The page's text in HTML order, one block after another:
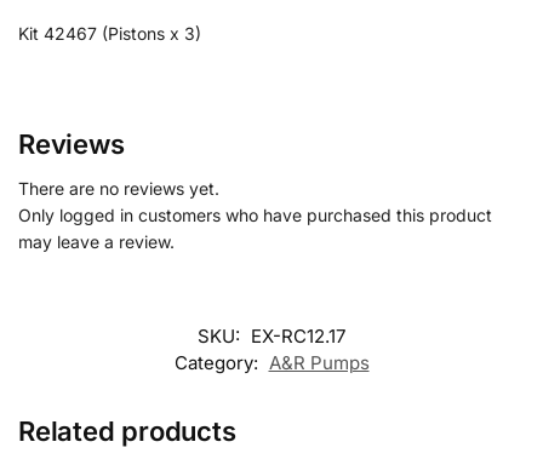
Kit 42467 (Pistons x 3)
Reviews
There are no reviews yet.
Only logged in customers who have purchased this product
may leave a review.
SKU: EX-RC12.17
Category: A&R Pumps
Related products